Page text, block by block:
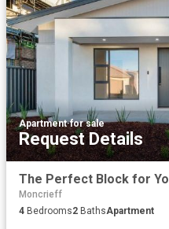
Apartment·for sale
Request Details
The Perfect Block for
Moncrieff
4 Bedrooms2 BathsApartment